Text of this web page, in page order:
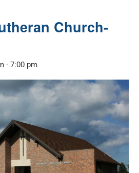
Church-
- 7:00 pm